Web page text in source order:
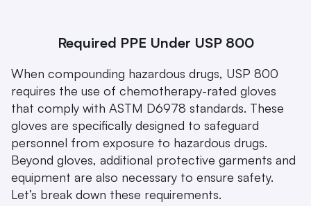
Required PPE Under USP 800
When compounding hazardous drugs, USP 800
requires the use of chemotherapy-rated gloves
that comply with ASTM D6978 standards. These
gloves are specifically designed to safeguard
personnel from exposure to hazardous drugs.
Beyond gloves, additional protective garments and
equipment are also necessary to ensure safety.
Let’s break down these requirements.